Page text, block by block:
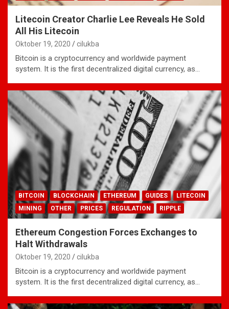
Litecoin Creator Charlie Lee Reveals He Sold
All His Litecoin
Oktober 19, 2020 cilukba
Bitcoin is a cryptocurrency and worldwide payment
system. It is the first decentralized digital currency, as…
BITCOIN BLOCKCHAIN ETHEREUM GUIDES
LITECOIN
MINING
OTHER PRICES REGULATION RIPPLE
Ethereum Congestion Forces Exchanges to
Halt Withdrawals
Oktober 19, 2020 cilukba
Bitcoin is a cryptocurrency and worldwide payment
system. It is the first decentralized digital currency, as…